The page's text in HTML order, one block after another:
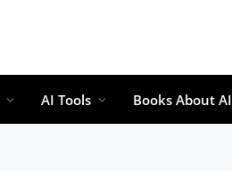
AI Tools Books About AI